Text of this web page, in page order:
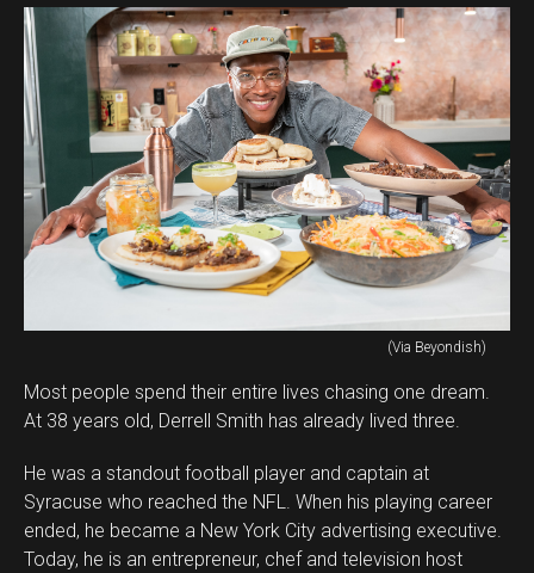
(Via Beyondish)
Most people spend their entire lives chasing one dream.
At 38 years old, Derrell Smith has already lived three.
He was a standout football player and captain at
Syracuse who reached the NFL. When his playing career
ended, he became a New York City advertising executive.
Today, he is an entrepreneur, chef and television host